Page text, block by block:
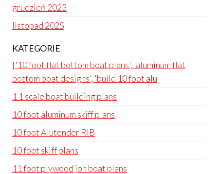
grudzień 2025
listopad 2025
KATEGORIE
['10 foot flat bottom boat plans', 'aluminum flat
bottom boat designs', 'build 10 foot alu
1 1 scale boat building plans
10 foot aluminum skiff plans
10 foot Alutender RIB
10 foot skiff plans
11 foot plywood jon boat plans